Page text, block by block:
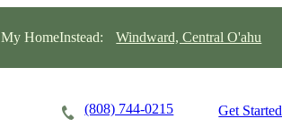
My HomeInstead: Windward, Central O'ahu
(808) 744-0215 Get Started